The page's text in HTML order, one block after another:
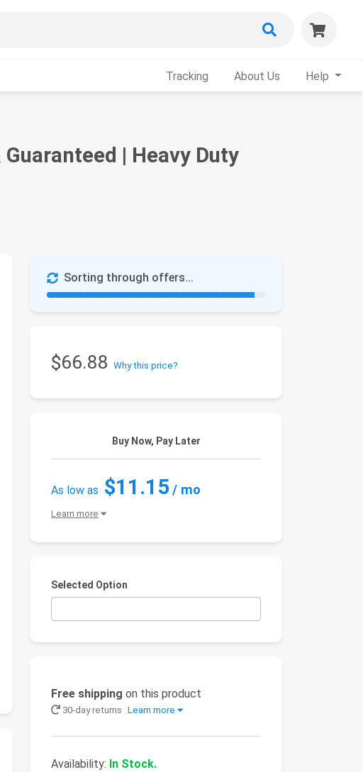
Tracking About Us Help
Guaranteed | Heavy Duty
Sorting through offers...
$66.88 Why this price?
Buy Now, Pay Later
As low as $11.15/ mo
Learn more
Selected Option
Free shipping on this product
30-day returns Learn more
Availability: In Stock.